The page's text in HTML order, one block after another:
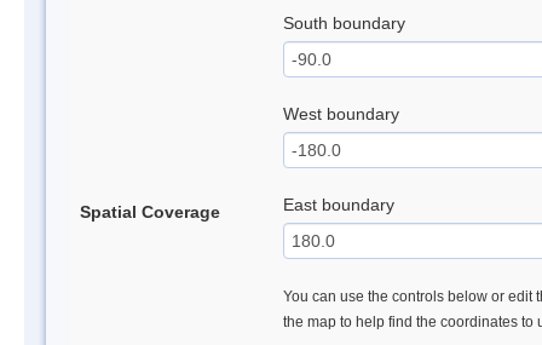
Spatial Coverage
South boundary
West boundary
East boundary
You can use the controls below or edit
the map to help find the coordinates to